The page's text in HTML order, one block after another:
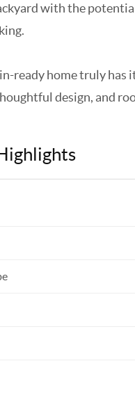
with the
ready home truly has
design, and